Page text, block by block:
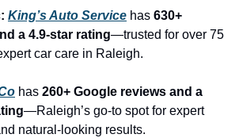
King’s Auto Service has 630+
a 4.9-star rating—trusted for over 75
car care in Raleigh.
has 260+ Google reviews and a
—Raleigh’s go-to spot for expert
natural-looking results.